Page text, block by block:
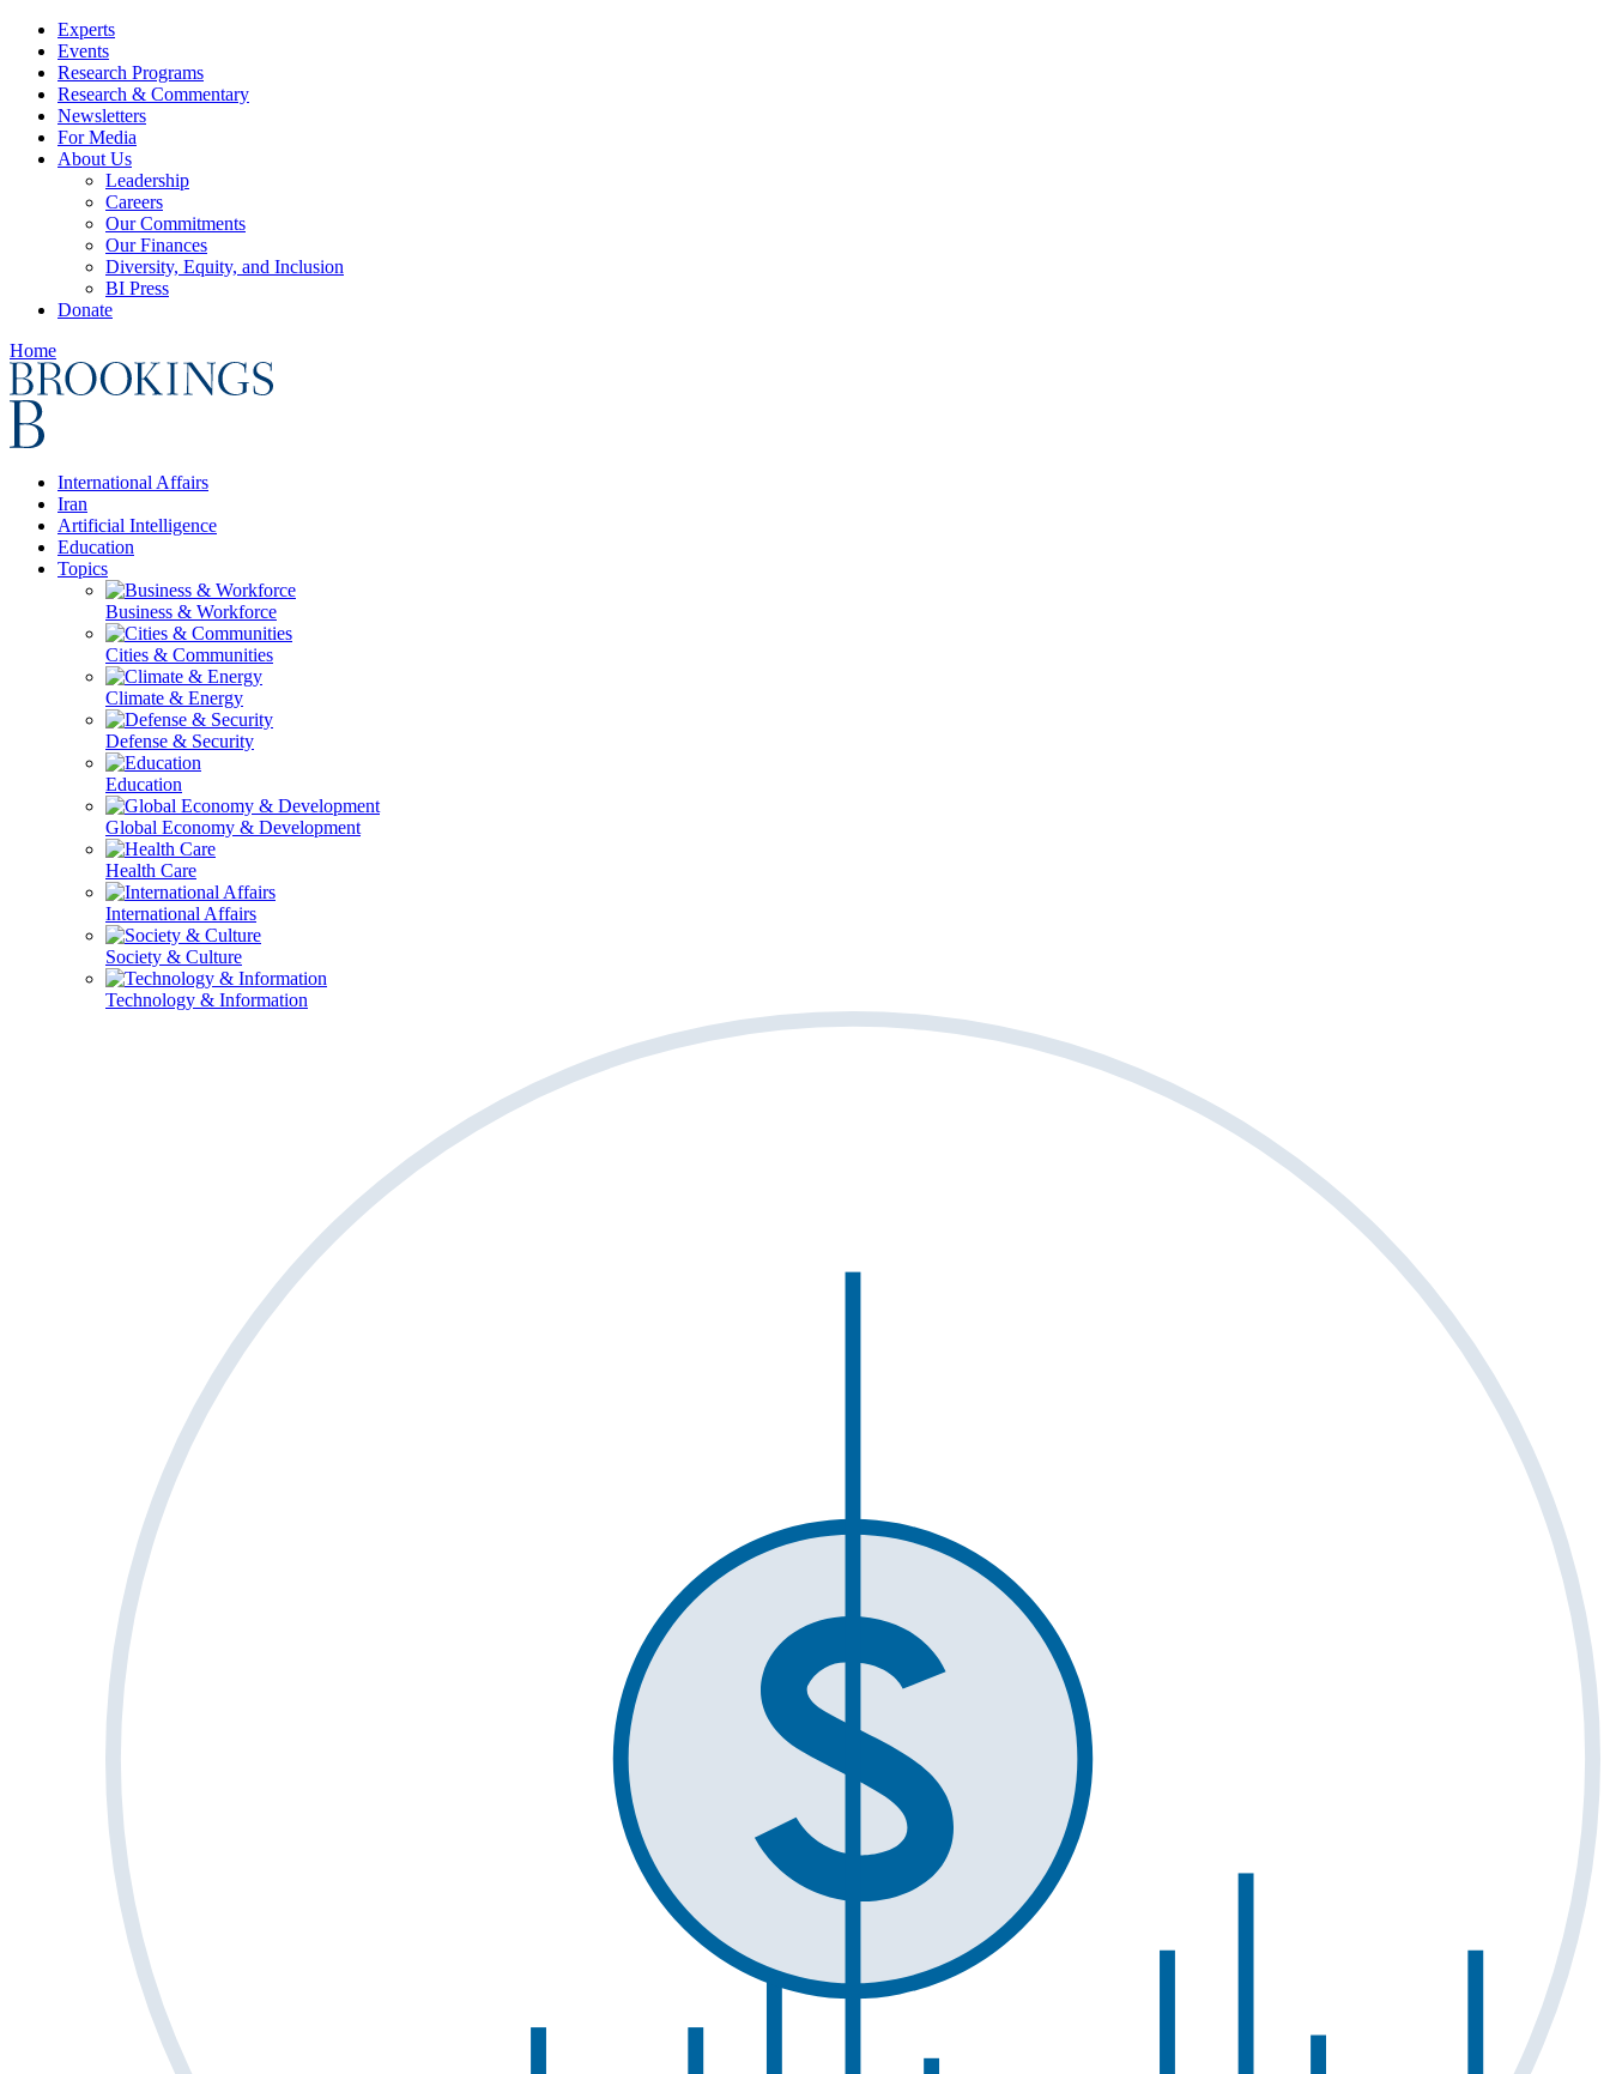
Experts
Events
Research Programs
Research & Commentary
Newsletters
For Media
About Us
Leadership
Careers
Our Commitments
Our Finances
Diversity, Equity, and Inclusion
BI Press
Donate
Home
International Affairs
Iran
Artificial Intelligence
Education
Topics
Business & Workforce
Cities & Communities
Climate & Energy
Defense & Security
Education
Global Economy & Development
Health Care
International Affairs
Society & Culture
Technology & Information